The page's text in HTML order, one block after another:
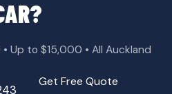
Up to $15,000 • All Auckland
Get Free Quote